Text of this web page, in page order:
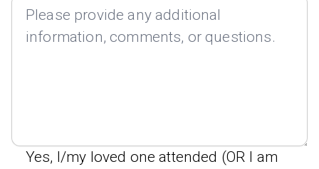
Yes, I/my loved one attended (OR I am